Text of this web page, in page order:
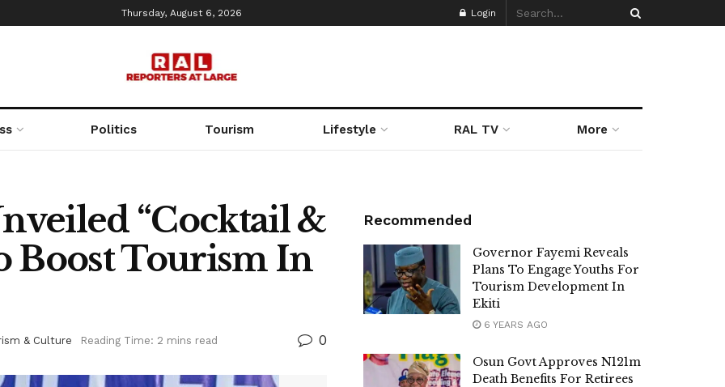
Thursday, August 6, 2026 Login
Politics Tourism Lifestyle RAL TV More
“Cocktail &
Boost Tourism In
& Culture Reading Time: 2 mins read 0
Recommended
Governor Fayemi Reveals
Plans To Engage Youths For
Tourism Development In
Ekiti
6 YEARS AGO
Osun Govt Approves N121m
Death Benefits For Retirees